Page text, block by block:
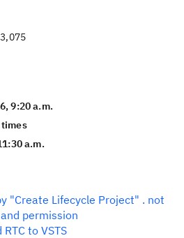
9:20 a.m.
a.m.
"Create Lifecycle Project" . not
permission
to VSTS